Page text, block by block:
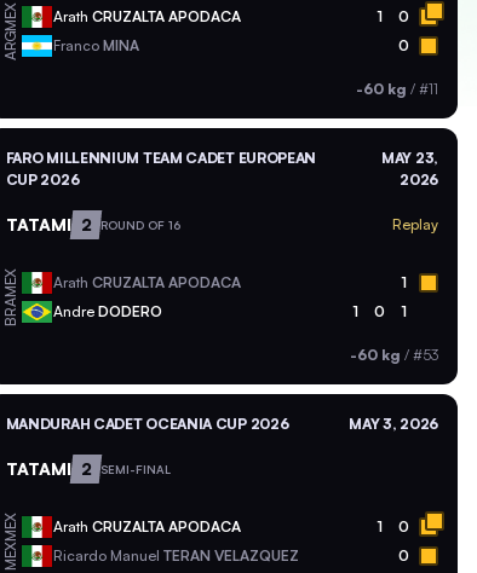
MEX Arath CRUZALTA APODACA 1 0
ARG Franco MINA 0
-60 kg / #11
FARO MILLENNIUM TEAM CADET EUROPEAN
CUP 2026
MAY 23,
2026
TATAMI 2 ROUND OF 16 Replay
MEX Arath CRUZALTA APODACA 1
BRA Andre DODERO 1 0 1
-60 kg / #53
MANDURAH CADET OCEANIA CUP 2026 MAY 3, 2026
TATAMI 2 SEMI-FINAL
MEX Arath CRUZALTA APODACA 1 0
MEX Ricardo Manuel TERAN VELAZQUEZ 0